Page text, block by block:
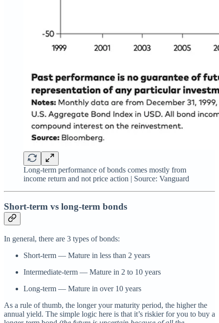
Long-term performance of bonds comes mostly from
income return and not price action | Source: Vanguard
Short-term vs long-term bonds
In general, there are 3 types of bonds:
Short-term — Mature in less than 2 years
Intermediate-term — Mature in 2 to 10 years
Long-term — Mature in over 10 years
As a rule of thumb, the longer your maturity period, the higher the
annual yield. The simple logic here is that it’s riskier for you to buy a